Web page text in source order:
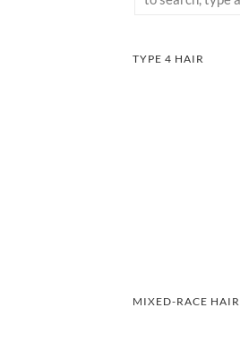
TYPE 4 HAIR
MIXED-RACE HAIR